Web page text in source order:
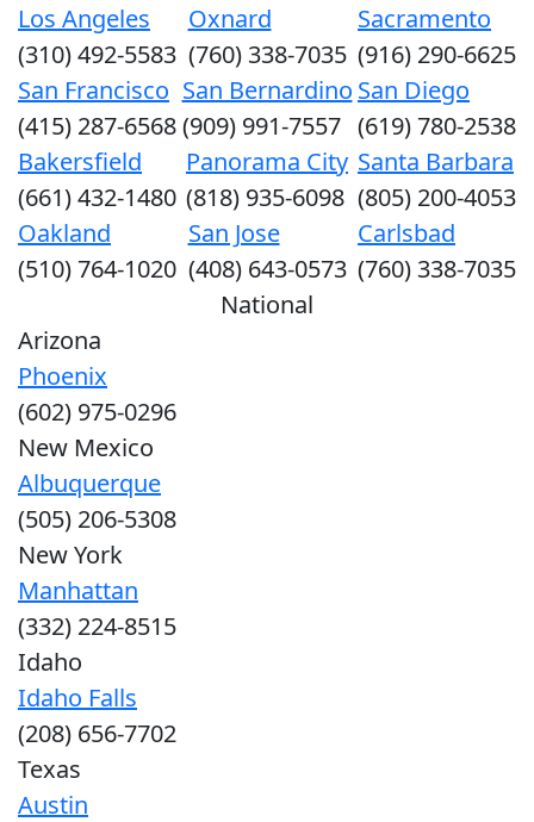
Los Angeles
(310) 492-5583
Oxnard
(760) 338-7035
Sacramento
(916) 290-6625
San Francisco
(415) 287-6568
San Bernardino
(909) 991-7557
San Diego
(619) 780-2538
Bakersfield
(661) 432-1480
Panorama City
(818) 935-6098
Santa Barbara
(805) 200-4053
Oakland
(510) 764-1020
San Jose
(408) 643-0573
Carlsbad
(760) 338-7035
National
Arizona
Phoenix
(602) 975-0296
New Mexico
Albuquerque
(505) 206-5308
New York
Manhattan
(332) 224-8515
Idaho
Idaho Falls
(208) 656-7702
Texas
Austin